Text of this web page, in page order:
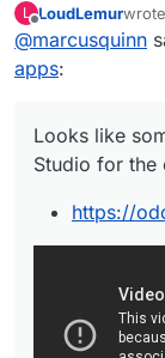
L LoudLemur
last
@marcusquinn
apps:
Looks like
Studio for the
https://